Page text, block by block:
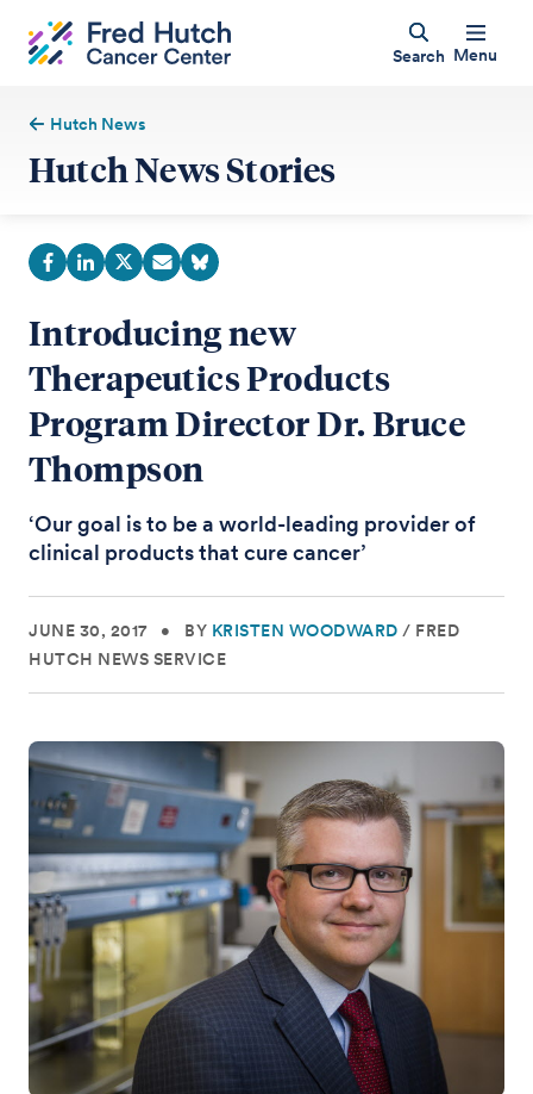
Search Menu
Hutch News
Hutch News Stories
Introducing new
Therapeutics Products
Program Director Dr. Bruce
Thompson
‘Our goal is to be a world-leading provider of
clinical products that cure cancer’
JUNE 30, 2017 • BY KRISTEN WOODWARD / FRED
HUTCH NEWS SERVICE